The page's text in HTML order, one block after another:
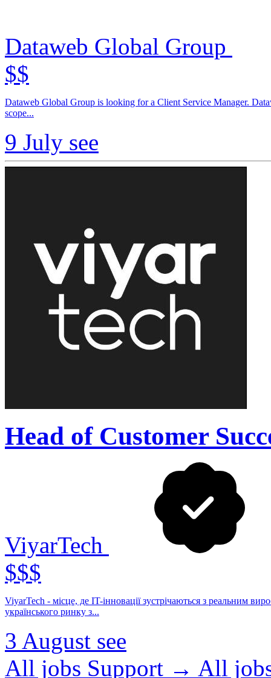
Dataweb Global Group
$$
Dataweb Global Group is looking for a Client Service Manager.
scope...
9 July see
Head of Customer
ViyarTech
$$$
ViyarTech - місце, де IT-інновації зустрічаються з реальним виробництвом. Ми - продуктова IT-компанія в
українського ринку з...
3 August see
All jobs Support → All